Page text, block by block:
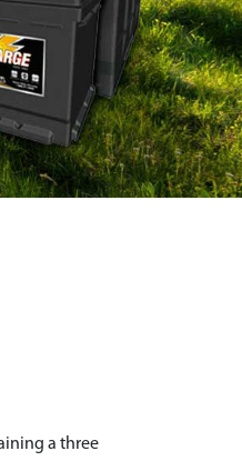
a three